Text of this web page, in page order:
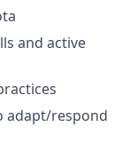
and active
adapt/respond